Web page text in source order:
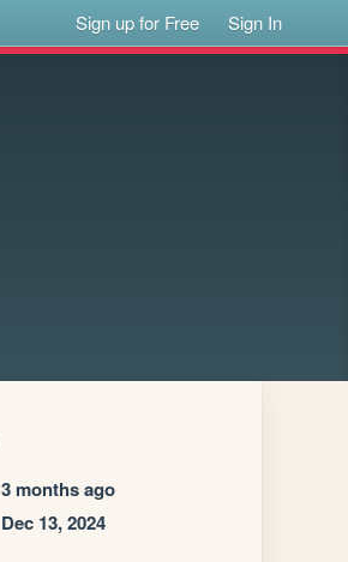
Sign up for Free Sign In
3 months ago
Dec 13, 2024